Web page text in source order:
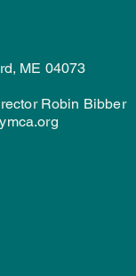
ME 04073
Robin Bibber